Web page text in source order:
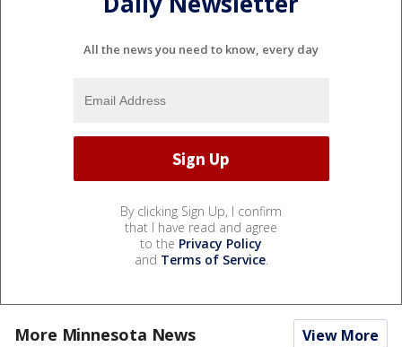
All the news you need to know, every day
By clicking Sign Up, I confirm
that I have read and agree
to the Privacy Policy
and Terms of Service.
More Minnesota News View More